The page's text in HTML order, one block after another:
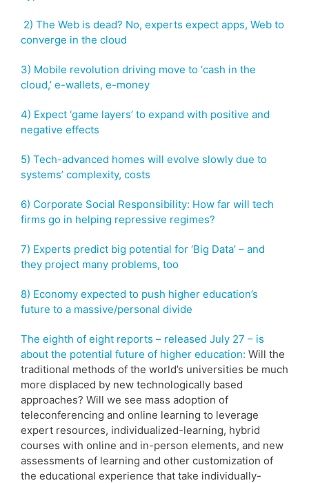
2) The Web is dead? No, experts expect apps, Web to
converge in the cloud
3) Mobile revolution driving move to ‘cash in the
cloud,’ e-wallets, e-money
4) Expect ‘game layers’ to expand with positive and
negative effects
5) Tech-advanced homes will evolve slowly due to
systems’ complexity, costs
6) Corporate Social Responsibility: How far will tech
firms go in helping repressive regimes?
7) Experts predict big potential for ‘Big Data’ – and
they project many problems, too
8) Economy expected to push higher education’s
future to a massive/personal divide
The eighth of eight reports – released July 27 – is
about the potential future of higher education: Will the
traditional methods of the world’s universities be much
more displaced by new technologically based
approaches? Will we see mass adoption of
teleconferencing and online learning to leverage
expert resources, individualized-learning, hybrid
courses with online and in-person elements, and new
assessments of learning and other customization of
the educational experience that take individually-